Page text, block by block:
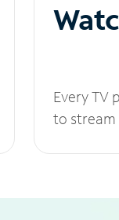
Every TV
to stream